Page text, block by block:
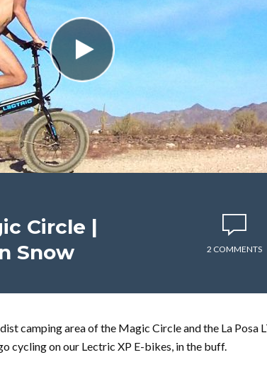
Circle |
Snow
2 COMMENTS
camping area of the Magic Circle and the La Posa
cycling on our Lectric XP E-bikes, in the buff.